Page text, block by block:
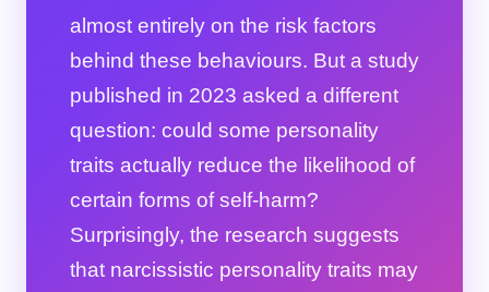
almost entirely on the risk factors
behind these behaviours. But a study
published in 2023 asked a different
question: could some personality
traits actually reduce the likelihood of
certain forms of self-harm?
Surprisingly, the research suggests
that narcissistic personality traits may